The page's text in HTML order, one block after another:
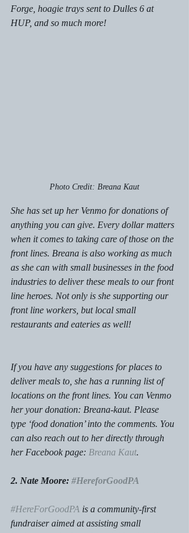
Forge, hoagie trays sent to Dulles 6 at
HUP, and so much more!
Photo Credit: Breana Kaut
She has set up her Venmo for donations of
anything you can give. Every dollar matters
when it comes to taking care of those on the
front lines. Breana is also working as much
as she can with small businesses in the food
industries to deliver these meals to our front
line heroes. Not only is she supporting our
front line workers, but local small
restaurants and eateries as well!
If you have any suggestions for places to
deliver meals to, she has a running list of
locations on the front lines. You can Venmo
her your donation: Breana-kaut. Please
type ‘food donation’ into the comments. You
can also reach out to her directly through
her Facebook page: Breana Kaut.
2. Nate Moore: #HereforGoodPA
#HereForGoodPA is a community-first
fundraiser aimed at assisting small